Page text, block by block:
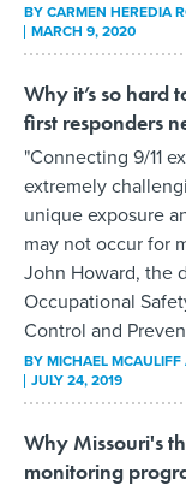
BYCARMEN HEREDIA
MARCH 9, 2020
Why it’s so hard
first responders
"Connecting 9/11
extremely
unique exposure
may not occur for
John Howard, the
Occupational
Control and
BYMICHAEL
JULY 24, 2019
Why Missouri's
monitoring